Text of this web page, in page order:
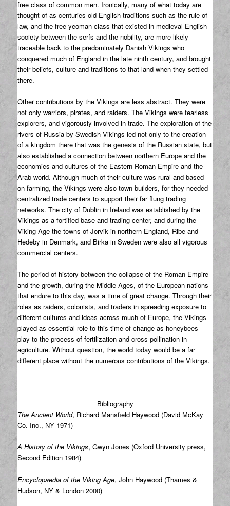
free class of common men. Ironically, many of what today are
thought of as centuries-old English traditions such as the rule of
law, and the free yeoman class that existed in medieval English
society between the serfs and the nobility, are more likely
traceable back to the predominately Danish Vikings who
conquered much of England in the late ninth century, and brought
their beliefs, culture and traditions to that land when they settled
there.
Other contributions by the Vikings are less abstract. They were
not only warriors, pirates, and raiders. The Vikings were fearless
explorers, and vigorously involved in trade. The exploration of the
rivers of Russia by Swedish Vikings led not only to the creation
of a kingdom there that was the genesis of the Russian state, but
also established a connection between northern Europe and the
economies and cultures of the Eastern Roman Empire and the
Arab world. Although much of their culture was rural and based
on farming, the Vikings were also town builders, for they needed
centralized trade centers to support their far flung trading
networks. The city of Dublin in Ireland was established by the
Vikings as a fortified base and trading center, and during the
Viking Age the towns of Jorvik in northern England, Ribe and
Hedeby in Denmark, and Birka in Sweden were also all vigorous
commercial centers.
The period of history between the collapse of the Roman Empire
and the growth, during the Middle Ages, of the European nations
that endure to this day, was a time of great change. Through their
roles as raiders, colonists, and traders in spreading exposure to
different cultures and ideas across much of Europe, the Vikings
played as essential role to this time of change as honeybees
play to the process of fertilization and cross-pollination in
agriculture. Without question, the world today would be a far
different place without the numerous contributions of the Vikings.
Bibliography
The Ancient World, Richard Mansfield Haywood (David McKay
Co. Inc., NY 1971)
A History of the Vikings, Gwyn Jones (Oxford University press,
Second Edition 1984)
Encyclopaedia of the Viking Age, John Haywood (Thames &
Hudson, NY & London 2000)